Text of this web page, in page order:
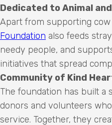
Dedicated to Animal
Apart from supporting cow
Foundation also feeds
needy people, and
initiatives that spread
Community of Kind
The foundation has built a
donors and volunteers
service. Together, they